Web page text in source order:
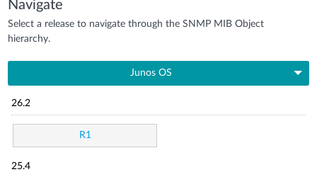
Navigate
Select a release to navigate through the SNMP MIB Object
hierarchy.
Junos OS
26.2
R1
25.4